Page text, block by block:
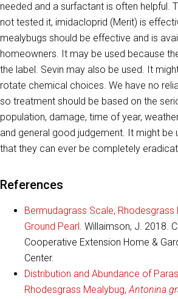
needed and a surfactant is often helpful.
not tested it, imidacloprid (Merit) is
mealybugs should be effective and is
homeowners. It may be used because
the label. Sevin may also be used. It
rotate chemical choices. We have no
so treatment should be based on the
population, damage, time of year,
and general good judgement. It might be
that they can ever be completely
References
Bermudagrass Scale, Rhodesgrass
Ground Pearl. Willaimson, J. 2018.
Cooperative Extension Home &
Center.
Distribution and Abundance of
Rhodesgrass Mealybug,Antonina